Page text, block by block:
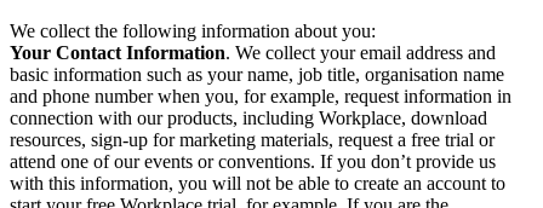
We collect the following information about you:
Your Contact Information. We collect your email address and
basic information such as your name, job title, organisation name
and phone number when you, for example, request information in
connection with our products, including Workplace, download
resources, sign-up for marketing materials, request a free trial or
attend one of our events or conventions. If you don’t provide us
with this information, you will not be able to create an account to